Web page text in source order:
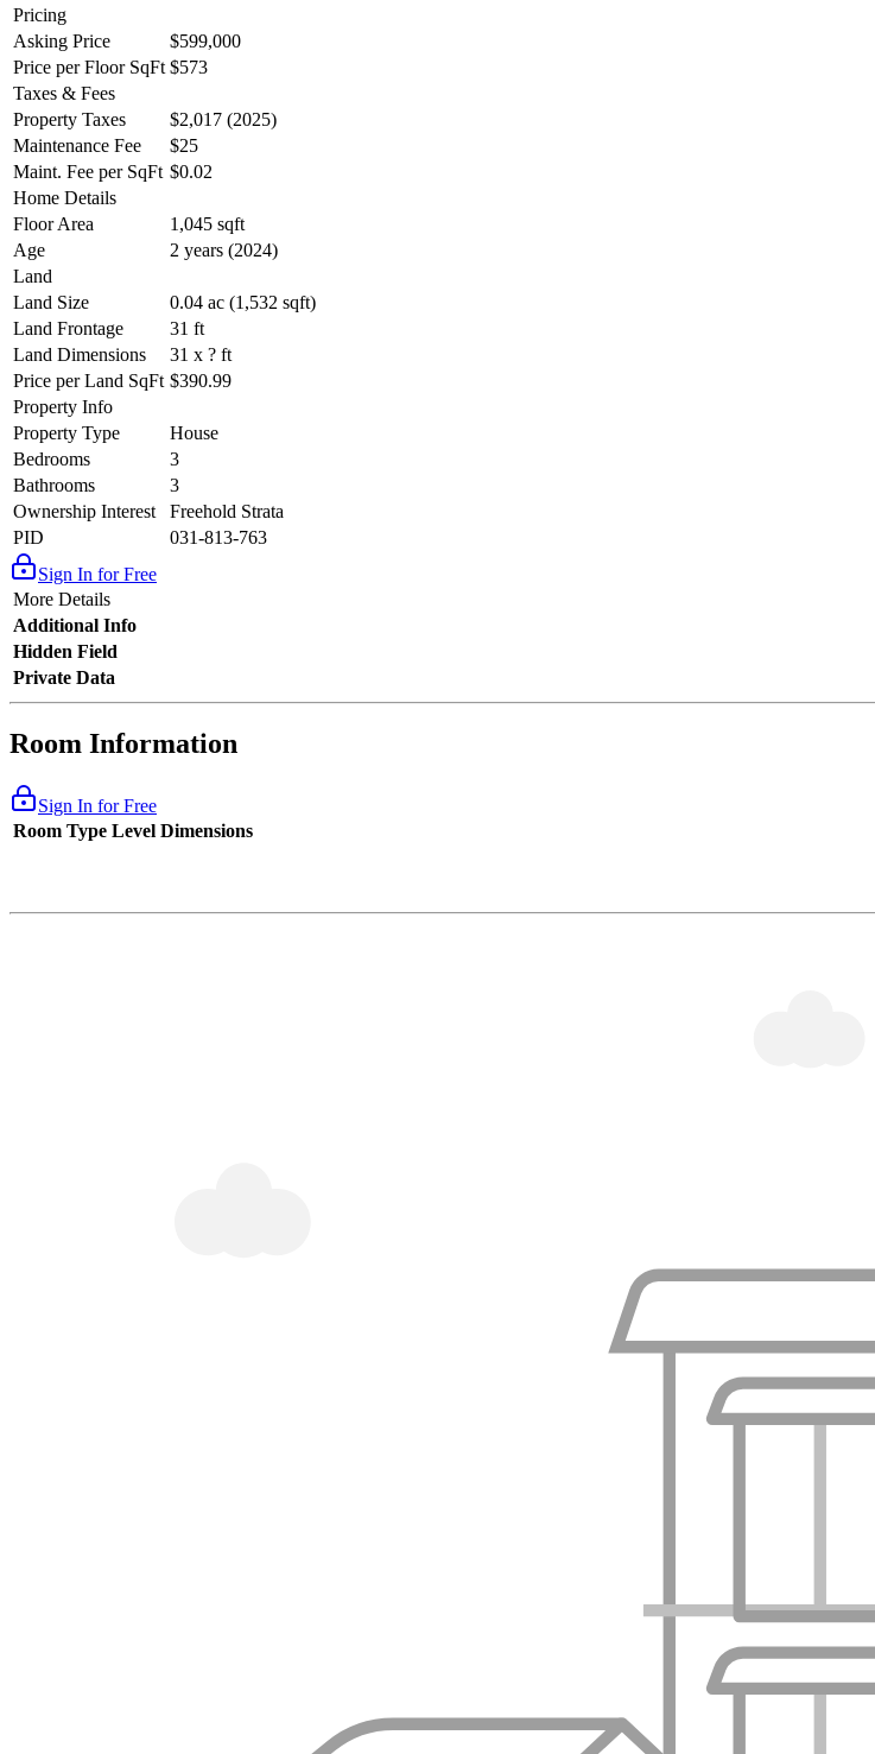
Pricing
Asking Price
$599,000
Price per Floor SqFt $573
Taxes & Fees
Property Taxes
$2,017 (2025)
Maintenance Fee
$25
Maint. Fee per SqFt $0.02
Home Details
Floor Area
1,045 sqft
Age
2 years (2024)
Land
Land Size
0.04 ac (1,532 sqft)
Land Frontage
31 ft
Land Dimensions
31 x ? ft
Price per Land SqFt $390.99
Property Info
Property Type
House
Bedrooms
3
Bathrooms
3
Ownership Interest
Freehold Strata
PID
031-813-763
Sign In for Free
More Details
Additional Info
Hidden Field
Private Data
Room Information
Sign In for Free
Room Type Level Dimensions